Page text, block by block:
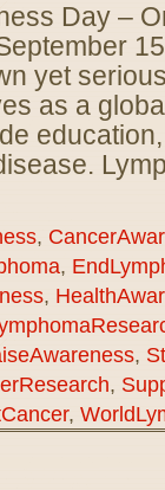
Day –
yet
as a
,
,
,
,
,
,